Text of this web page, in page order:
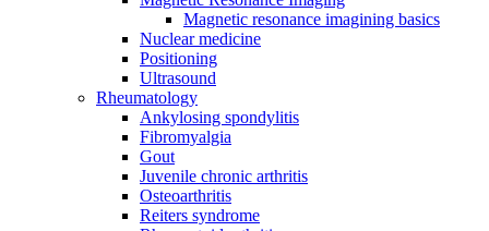
Magnetic resonance imagining basics
Nuclear medicine
Positioning
Ultrasound
Rheumatology
Ankylosing spondylitis
Fibromyalgia
Gout
Juvenile chronic arthritis
Osteoarthritis
Reiters syndrome